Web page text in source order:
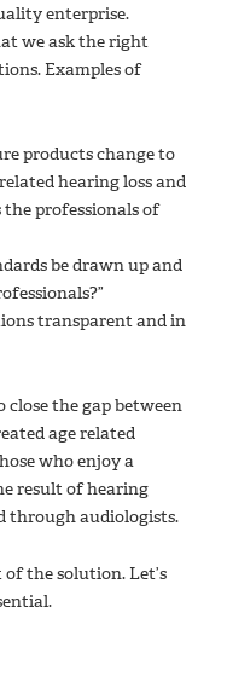
enterprise.
we ask the right
Examples of
products change to
hearing loss and
professionals of
be drawn up and
transparent and in
the gap between
age related
who enjoy a
result of hearing
through audiologists.
the solution. Let’s